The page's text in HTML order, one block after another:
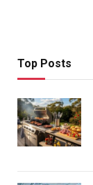
Top Posts